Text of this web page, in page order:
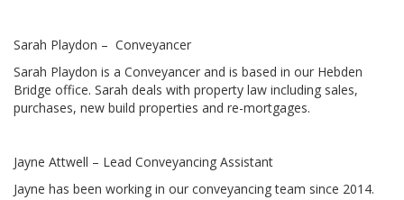
Sarah Playdon – Conveyancer
Sarah Playdon is a Conveyancer and is based in our Hebden
Bridge office. Sarah deals with property law including sales,
purchases, new build properties and re-mortgages.
Jayne Attwell – Lead Conveyancing Assistant
Jayne has been working in our conveyancing team since 2014.